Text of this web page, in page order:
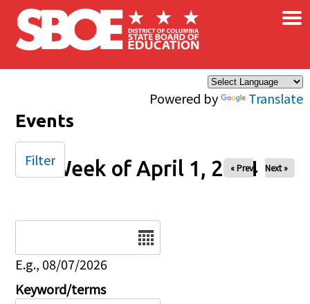
Skip to main content
Powered by Translate
×
Events
Week of April 1, 2024
« Prev Next »
E.g., 08/07/2026
Keyword/terms
Filter